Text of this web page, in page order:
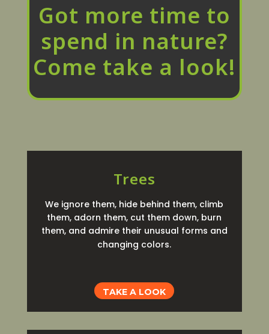
Got more time to
spend in nature?
Come take a look!
Trees
We ignore them, hide behind them, climb
them, adorn them, cut them down, burn
them, and admire their unusual forms and
changing colors.
TAKE A LOOK